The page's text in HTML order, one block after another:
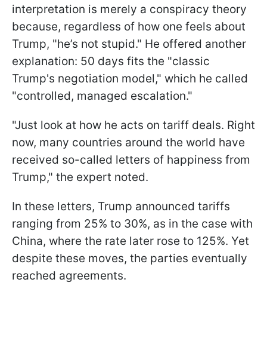
interpretation is merely a conspiracy theory
because, regardless of how one feels about
Trump, "he’s not stupid." He offered another
explanation: 50 days fits the "classic
Trump's negotiation model," which he called
"controlled, managed escalation."
"Just look at how he acts on tariff deals. Right
now, many countries around the world have
received so-called letters of happiness from
Trump," the expert noted.
In these letters, Trump announced tariffs
ranging from 25% to 30%, as in the case with
China, where the rate later rose to 125%. Yet
despite these moves, the parties eventually
reached agreements.